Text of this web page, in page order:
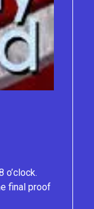
o’clock.
final proof